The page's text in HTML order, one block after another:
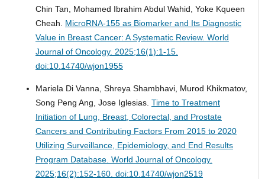
Chin Tan, Mohamed Ibrahim Abdul Wahid, Yoke Kqueen
Cheah. MicroRNA-155 as Biomarker and Its Diagnostic
Value in Breast Cancer: A Systematic Review. World
Journal of Oncology. 2025;16(1):1-15.
doi:10.14740/wjon1955
Mariela Di Vanna, Shreya Shambhavi, Murod Khikmatov,
Song Peng Ang, Jose Iglesias. Time to Treatment
Initiation of Lung, Breast, Colorectal, and Prostate
Cancers and Contributing Factors From 2015 to 2020
Utilizing Surveillance, Epidemiology, and End Results
Program Database. World Journal of Oncology.
2025;16(2):152-160. doi:10.14740/wjon2519